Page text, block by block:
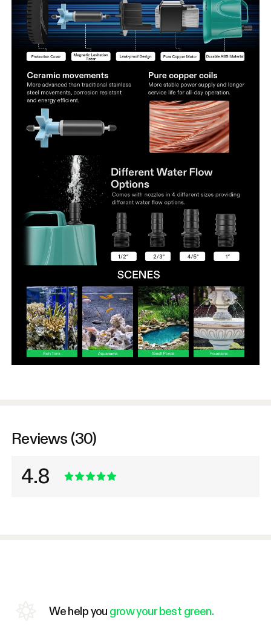
Reviews (30)
4.8
We help you grow your best green.